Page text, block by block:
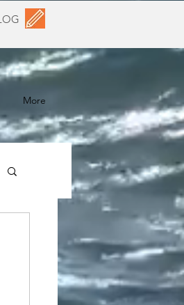
More